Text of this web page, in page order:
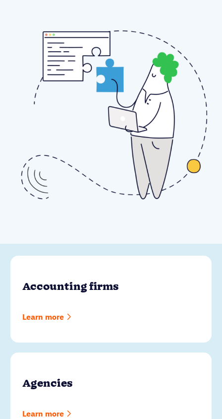
Accounting firms
Learn more
Agencies
Learn more